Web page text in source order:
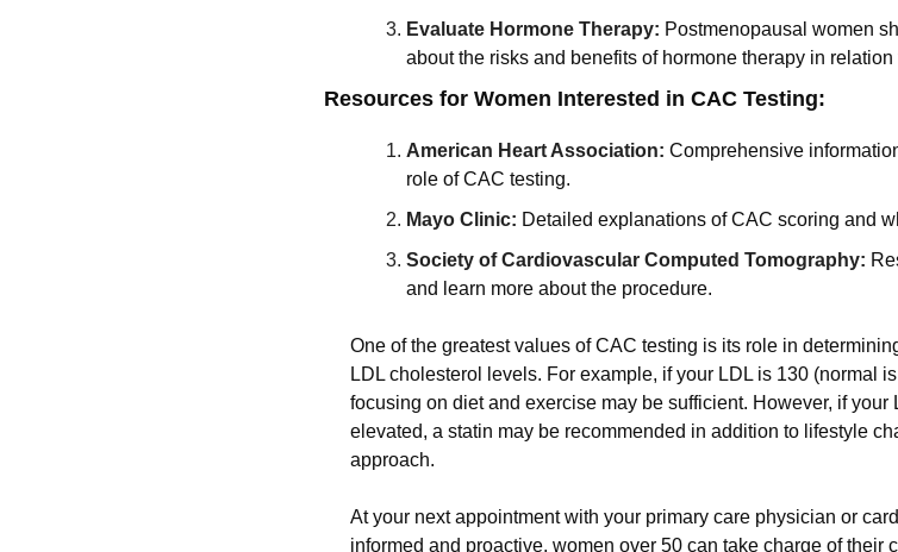
Evaluate Hormone Therapy: Postmenopausal women
about the risks and benefits of hormone therapy in relation
Resources for Women Interested in CAC Testing:
American Heart Association: Comprehensive
role of CAC testing.
Mayo Clinic: Detailed explanations of CAC scoring and
Society of Cardiovascular Computed Tomography:
and learn more about the procedure.
One of the greatest values of CAC testing is its role in
LDL cholesterol levels. For example, if your LDL is 130 (normal
focusing on diet and exercise may be sufficient. However, if
elevated, a statin may be recommended in addition to lifestyle
approach.
At your next appointment with your primary care physician or
informed and proactive, women over 50 can take charge of their